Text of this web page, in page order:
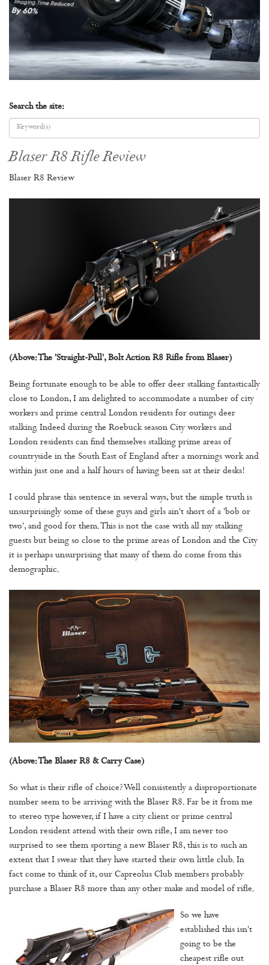
Search the site:
Blaser R8 Rifle Review
Blaser R8 Review
(Above: The 'Straight-Pull', Bolt Action R8 Rifle from Blaser)
Being fortunate enough to be able to offer deer stalking fantastically
close to London, I am delighted to accommodate a number of city
workers and prime central London residents for outings deer
stalking. Indeed during the Roebuck season City workers and
London residents can find themselves stalking prime areas of
countryside in the South East of England after a mornings work and
within just one and a half hours of having been sat at their desks!
I could phrase this sentence in several ways, but the simple truth is
unsurprisingly some of these guys and girls ain't short of a 'bob or
two', and good for them. This is not the case with all my stalking
guests but being so close to the prime areas of London and the City
it is perhaps unsurprising that many of them do come from this
demographic.
(Above: The Blaser R8 & Carry Case)
So what is their rifle of choice? Well consistently a disproportionate
number seem to be arriving with the Blaser R8. Far be it from me
to stereo type however, if I have a city client or prime central
London resident attend with their own rifle, I am never too
surprised to see them sporting a new Blaser R8, this is to such an
extent that I swear that they have started their own little club. In
fact come to think of it, our Capreolus Club members probably
purchase a Blaser R8 more than any other make and model of rifle.
So we have
established this isn't
going to be the
cheapest rifle out